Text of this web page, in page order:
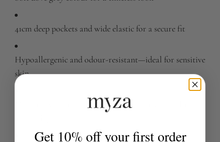
41cm deep pockets and wide elastic for a secure fit
Hypoallergenic and odour-resistant—ideal for sensitive
skin
Machine washable and resistant to shrinkage, pilling,
Get 10% off your first order